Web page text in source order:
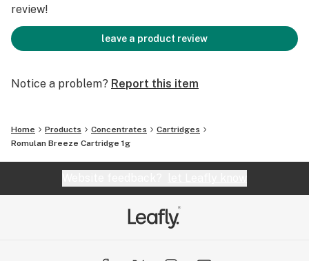
review!
leave a product review
Notice a problem? Report this item
Home Products Concentrates
Cartridges
Romulan Breeze Cartridge 1g